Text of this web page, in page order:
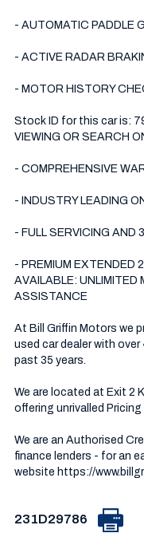
- AUTOMATIC PADDLE
- ACTIVE RADAR
- MOTOR HISTORY
Stock ID for this car is:
VIEWING OR SEARCH
- COMPREHENSIVE
- INDUSTRY LEADING
- FULL SERVICING AND
- PREMIUM EXTENDED
AVAILABLE: UNLIMITED
ASSISTANCE
At Bill Griffin Motors we
used car dealer with
past 35 years.
We are located at Exit 2
offering unrivalled
We are an Authorised
finance lenders - for an
website https://
231D29786